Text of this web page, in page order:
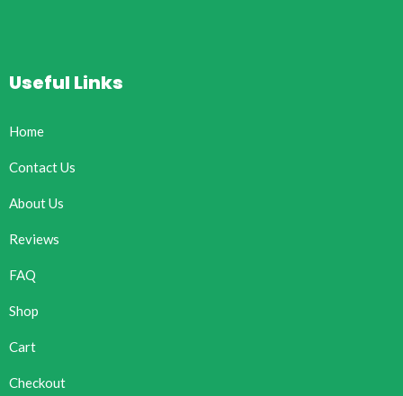
Useful Links
Home
Contact Us
About Us
Reviews
FAQ
Shop
Cart
Checkout